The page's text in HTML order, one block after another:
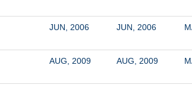
JUN, 2006 JUN, 2006
AUG, 2009 AUG, 2009